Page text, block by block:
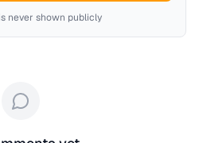
never shown publicly